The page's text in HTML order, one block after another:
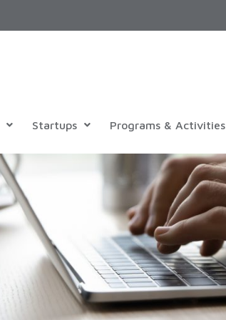
Startups Programs & Activities